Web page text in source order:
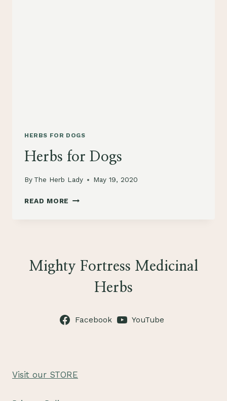
HERBS FOR DOGS
Herbs for Dogs
By The Herb Lady May 19, 2020
READ MORE HERBS
Mighty Fortress Medicinal
Herbs
Facebook YouTube
Visit our STORE